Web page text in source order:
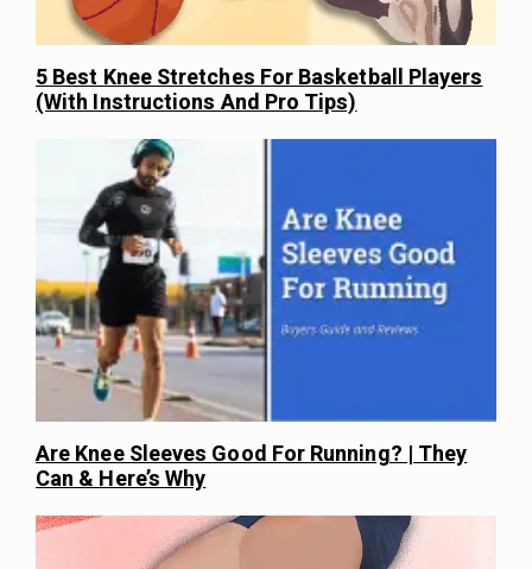
5 Best Knee Stretches For Basketball Players
(With Instructions And Pro Tips)
Are Knee Sleeves Good For Running? | They
Can & Here’s Why